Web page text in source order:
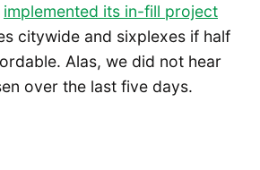
implemented its in-fill project
citywide and sixplexes if half
Alas, we did not hear
over the last five days.